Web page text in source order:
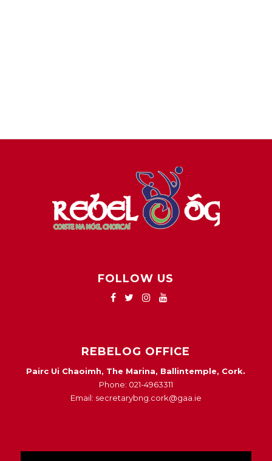
FOLLOW US
REBELOG OFFICE
Pairc Ui Chaoimh, The Marina, Ballintemple, Cork.
Phone: 021-4963311
Email: secretarybng.cork@gaa.ie